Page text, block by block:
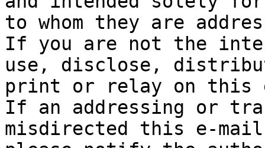
to whom they are
If you are not the
use, disclose,
print or relay on this
If an addressing or
misdirected this e-